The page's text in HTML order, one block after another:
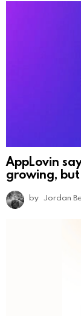
AppLovin
growing, but
by Jordan